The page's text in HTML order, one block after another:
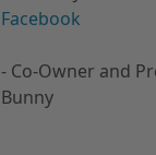
Facebook
- Co-Owner and
Bunny